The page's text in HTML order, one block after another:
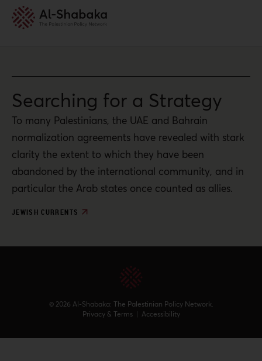
Searching for a Strategy
To many Palestinians, the UAE and Bahrain
normalization agreements have revealed with stark
clarity the extent to which they have been
abandoned by the international community, and in
particular the Arab states once counted as allies.
JEWISH CURRENTS
© 2026 Al-Shabaka: The Palestinian Policy Network.
Privacy & Terms | Accessibility